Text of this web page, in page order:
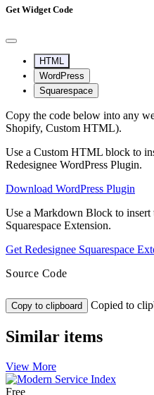
Get Widget Code
HTML
WordPress
Squarespace
Copy the code below into any
Shopify, Custom HTML).
Use a Custom HTML block to
Redesignee WordPress Plugin.
Download WordPress Plugin
Use a Markdown Block to insert
Squarespace Extension.
Get Redesignee Squarespace
Source Code
Copy to clipboard Copied to
Similar items
View More
Free